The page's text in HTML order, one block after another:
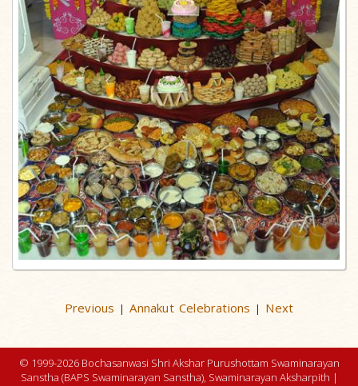
Previous |Annakut Celebrations | Next
© 1999-2026 Bochasanwasi Shri Akshar Purushottam Swaminarayan
Sanstha (BAPS Swaminarayan Sanstha), Swaminarayan Aksharpith |